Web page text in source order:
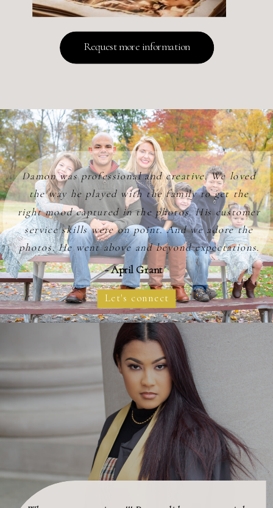
Request more information
Let's connect
Damon was professional and creative. We loved
the way he played with the family to get the
right mood captured in the photos. His customer
service skills were on point. And we adore the
photos. He went above and beyond expectations.
- April Grant